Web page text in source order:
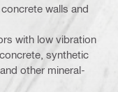
walls and
with low vibration
synthetic
other mineral-